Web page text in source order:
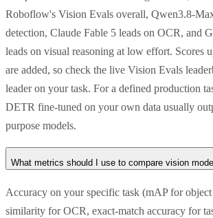
Roboflow's Vision Evals overall, Qwen3.8-
detection, Claude Fable 5 leads on OCR, and
leads on visual reasoning at low effort. Scores
are added, so check the live Vision Evals
leader on your task. For a defined production
DETR fine-tuned on your own data usually
purpose models.
What metrics should I use to compare vision
Accuracy on your specific task (mAP for
similarity for OCR, exact-match accuracy for